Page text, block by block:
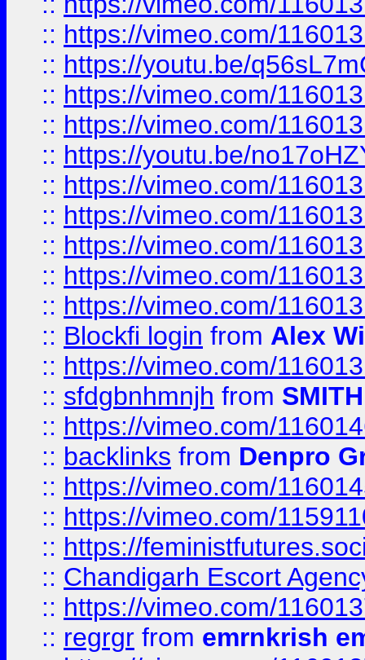
:: https://vimeo.com/
:: https://youtu.be/
:: https://vimeo.com/
:: https://vimeo.com/
:: https://youtu.be/
:: https://vimeo.com/
:: https://vimeo.com/
:: https://vimeo.com/
:: https://vimeo.com/
:: https://vimeo.com/
:: Blockfi login from Alex
:: https://vimeo.com/
:: sfdgbnhmnjh from SMITH
:: https://vimeo.com/
:: backlinks from Denpro
:: https://vimeo.com/
:: https://vimeo.com/
:: https://
:: Chandigarh Escort
:: https://vimeo.com/
:: regrgr from emrnkrish